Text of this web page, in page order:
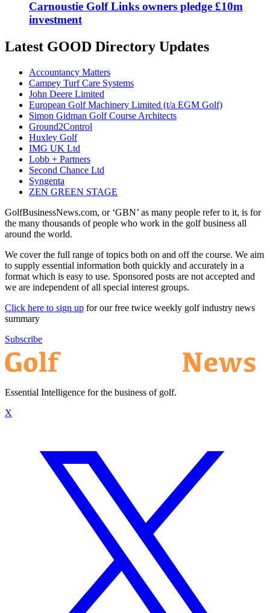
Carnoustie Golf Links owners pledge £10m
investment
Latest GOOD Directory Updates
Accountancy Matters
Campey Turf Care Systems
John Deere Limited
European Golf Machinery Limited (t/a EGM Golf)
Simon Gidman Golf Course Architects
Ground2Control
Huxley Golf
IMG UK Ltd
Lobb + Partners
Second Chance Ltd
Syngenta
ZEN GREEN STAGE
GolfBusinessNews.com, or ‘GBN’ as many people refer to it, is for
the many thousands of people who work in the golf business all
around the world.
We cover the full range of topics both on and off the course. We aim
to supply essential information both quickly and accurately in a
format which is easy to use. Sponsored posts are not accepted and
we are independent of all special interest groups.
Click here to sign up for our free twice weekly golf industry news
summary
Subscribe
Essential Intelligence for the business of golf.
X